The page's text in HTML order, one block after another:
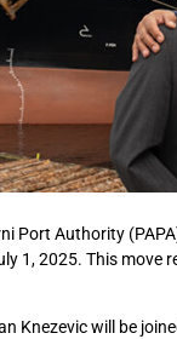
Port Authority
1, 2025. This
Knezevic will be